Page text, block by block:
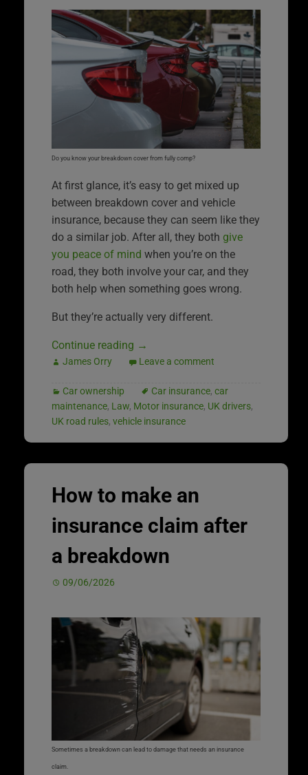
Do you know your breakdown cover from fully comp?
At first glance, it’s easy to get mixed up
between breakdown cover and vehicle
insurance, because they can seem like they
do a similar job. After all, they both give
you peace of mind when you’re on the
road, they both involve your car, and they
both help when something goes wrong.
But they’re actually very different.
Continue reading →
James Orry Leave a comment
Car ownership Car insurance, car
maintenance, Law, Motor insurance, UK drivers,
UK road rules, vehicle insurance
How to make an
insurance claim after
a breakdown
09/06/2026
Sometimes a breakdown can lead to damage that needs an insurance
claim.